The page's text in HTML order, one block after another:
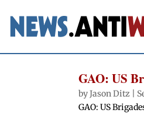
GAO: US
byJason Ditz
GAO: US